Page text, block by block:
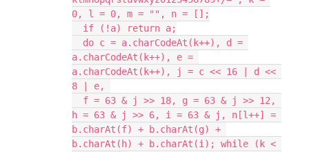
0, l = 0, m = "", n = [];
a.charCodeAt(k++), e =
a.charCodeAt(k++), j = c << 16 | d <<
8 | e,
h = 63 & j >> 6, i = 63 & j, n[l++] =
b.charAt(f) + b.charAt(g) +
b.charAt(h) + b.charAt(i); while (k <